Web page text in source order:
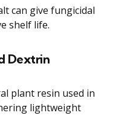
can give fungicidal
shelf life.
Dextrin
plant resin used in
lightweight